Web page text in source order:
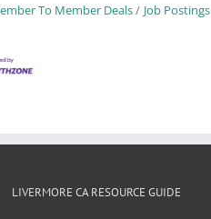
To Member Deals Job Postings
LIVERMORE CA RESOURCE GUIDE